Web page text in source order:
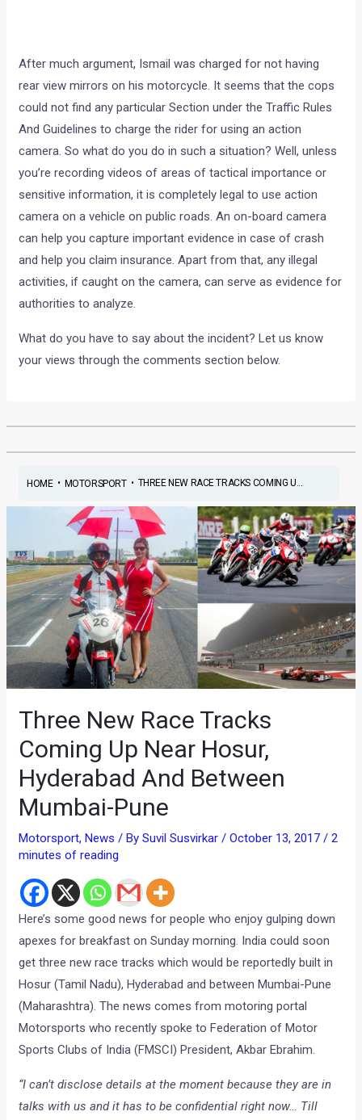
After much argument, Ismail was charged for not having
rear view mirrors on his motorcycle. It seems that the cops
could not find any particular Section under the Traffic Rules
And Guidelines to charge the rider for using an action
camera. So what do you do in such a situation? Well, unless
you’re recording videos of areas of tactical importance or
sensitive information, it is completely legal to use action
camera on a vehicle on public roads. An on-board camera
can help you capture important evidence in case of crash
and help you claim insurance. Apart from that, any illegal
activities, if caught on the camera, can serve as evidence for
authorities to analyze.
What do you have to say about the incident? Let us know
your views through the comments section below.
HOME• MOTORSPORT• THREE NEW RACE TRACKS COMING U...
Three New Race Tracks
Coming Up Near Hosur,
Hyderabad And Between
Mumbai-Pune
Motorsport, News / BySuvil Susvirkar/October 13, 2017/2
minutes of reading
Here’s some good news for people who enjoy gulping down
apexes for breakfast on Sunday morning. India could soon
get three new race tracks which would be reportedly built in
Hosur (Tamil Nadu), Hyderabad and between Mumbai-Pune
(Maharashtra). The news comes from motoring portal
Motorsports who recently spoke to Federation of Motor
Sports Clubs of India (FMSCI) President, Akbar Ebrahim.
“I can’t disclose details at the moment because they are in
talks with us and it has to be confidential right now… Till